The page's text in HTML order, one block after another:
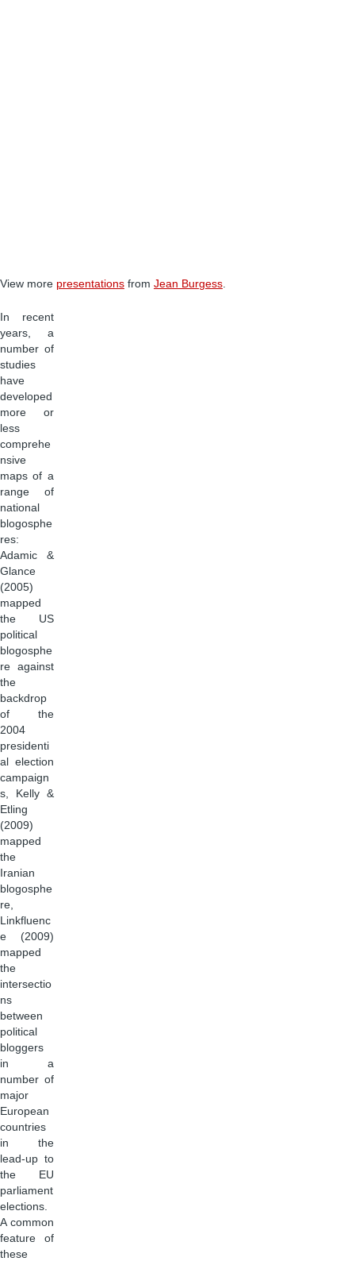
View more presentations from Jean Burgess
In recent
years, a
number of
studies
have
developed
more or
less
comprehe
nsive
maps of a
range of
national
blogosphe
res:
Adamic &
Glance
(2005)
mapped
the US
political
blogosphe
re against
the
backdrop
of the
2004
presidenti
al election
campaign
s, Kelly &
Etling
(2009)
mapped
the
Iranian
blogosphe
re,
Linkfluenc
e (2009)
mapped
the
intersectio
ns
between
political
bloggers
in a
number of
major
European
countries
in the
lead-up to
the EU
parliament
elections.
A common
feature of
these